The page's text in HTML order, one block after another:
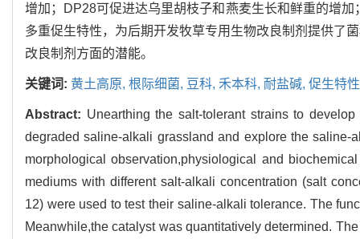
增加；DP28可促进达乌里胡枝子和燕麦生长和鲜重的增
多重促生特性，为后期开发牧草专用生物改良制剂提供了
改良制剂方面的潜能。
关键词: 黄土高原, 根际细菌, 豆科, 禾本科, 耐盐碱, 促生特性
Abstract: Unearthing the salt-tolerant strains to
degraded saline-alkali grassland and explore the
morphological observation,physiological and
mediums with different salt-alkali concentration (salt
12) were used to test their saline-alkali tolerance. The
Meanwhile,the catalyst was quantitatively determined.